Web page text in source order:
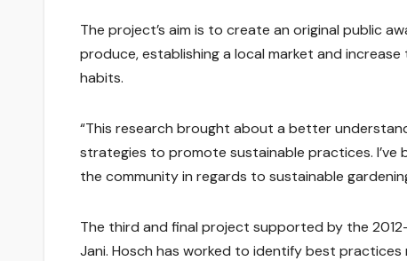
The project’s aim is to create an original public
produce, establishing a local market and
habits.
“This research brought about a better
strategies to promote sustainable practices.
the community in regards to sustainable
The third and final project supported by the
Jani. Hosch has worked to identify best